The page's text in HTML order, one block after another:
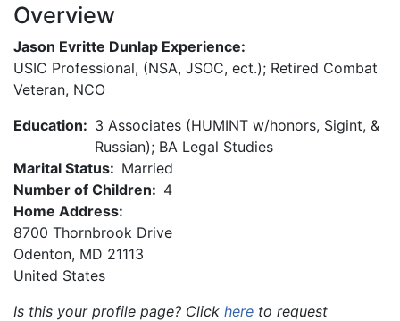
Overview
Jason Evritte Dunlap Experience:
USIC Professional, (NSA, JSOC, ect.); Retired Combat
Veteran, NCO
Education: 3 Associates (HUMINT w/honors, Sigint, &
Russian); BA Legal Studies
Marital Status: Married
Number of Children: 4
Home Address:
8700 Thornbrook Drive
Odenton, MD 21113
United States
Is this your profile page? Click here to request